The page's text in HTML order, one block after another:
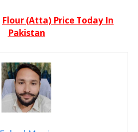
Flour (Atta) Price Today In
Pakistan